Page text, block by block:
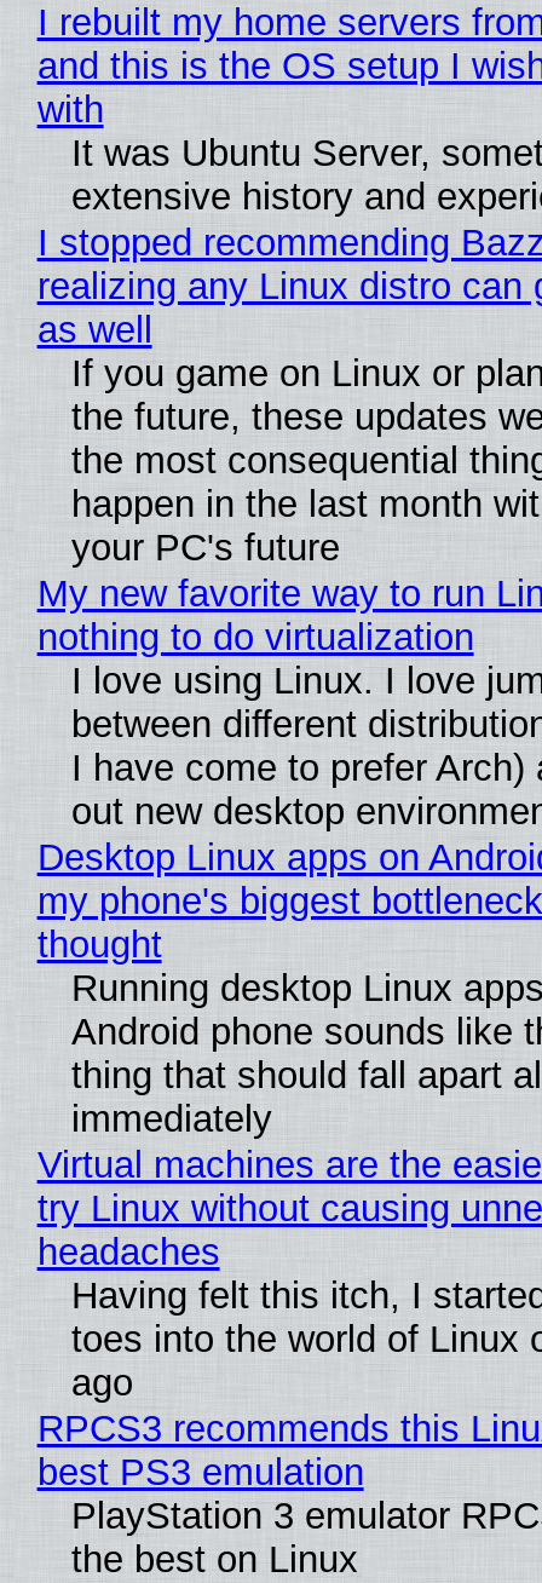
I rebuilt my home servers
and this is the OS setup I
with
It was Ubuntu Server,
extensive history and
I stopped recommending
realizing any Linux distro can
as well
If you game on Linux or
the future, these updates
the most consequential
happen in the last month
your PC's future
My new favorite way to run
nothing to do virtualization
I love using Linux. I love
between different
I have come to prefer Arch)
out new desktop
Desktop Linux apps on
my phone's biggest
thought
Running desktop Linux
Android phone sounds like
thing that should fall apart
immediately
Virtual machines are the
try Linux without causing
headaches
Having felt this itch, I
toes into the world of Linux
ago
RPCS3 recommends this
best PS3 emulation
PlayStation 3 emulator
the best on Linux